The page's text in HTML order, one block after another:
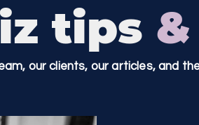
tips &
our clients, our articles, and